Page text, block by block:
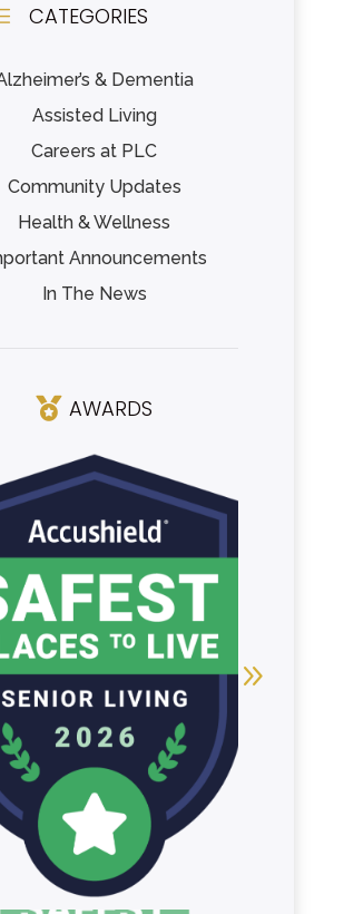
CATEGORIES
& Dementia
Assisted Living
Careers at PLC
Community Updates
Health & Wellness
Announcements
In The News
 AWARDS